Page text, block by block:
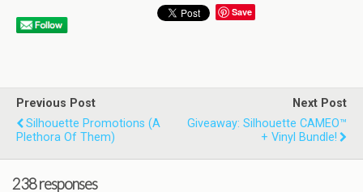
Save
Previous Post
Silhouette Promotions (a
Plethora Of Them)
Next Post
Giveaway: Silhouette CAMEO™
+ Vinyl Bundle!
238 responses